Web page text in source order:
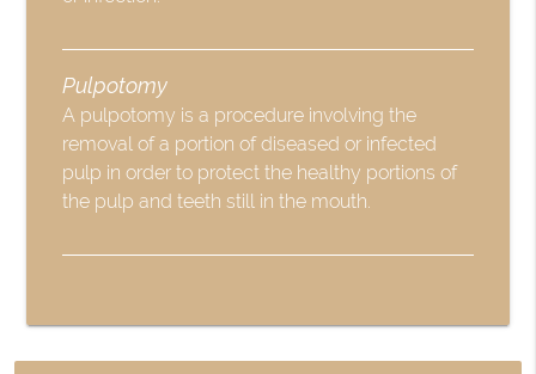
Pulpotomy
A pulpotomy is a procedure involving the
removal of a portion of diseased or infected
pulp in order to protect the healthy portions of
the pulp and teeth still in the mouth.